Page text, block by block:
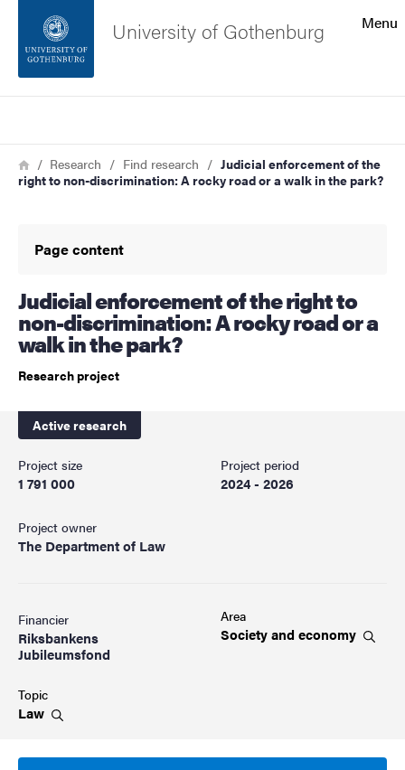
Footer
About the website
Menu
University of Gothenburg
Breadcrumb
HomeResearch Find research
Judicial enforcement of the
right to non-discrimination: A rocky road or a walk in the park?
Page content
Judicial enforcement of the right to
non-discrimination: A rocky road or a
walk in the park?
Research project
Active research
Project size
1 791 000
Project period
2024 - 2026
Project owner
The Department of Law
Financier
Riksbankens
Jubileumsfond
Area
Society and economy
Topic
Law